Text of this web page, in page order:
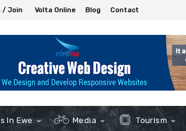
/ Join Volta Online Blog Contact
In Ewe Media Tourism